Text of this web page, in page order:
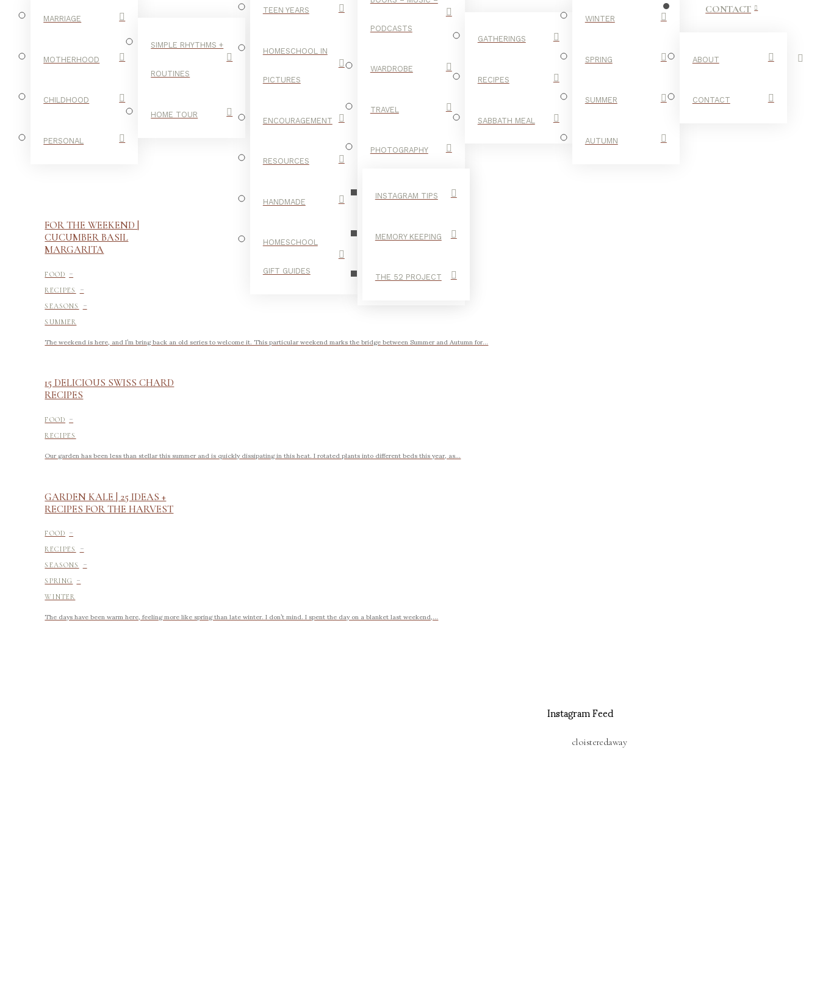
MARRIAGE
MOTHERHOOD
CHILDHOOD
PERSONAL
SIMPLE RHYTHMS +
ROUTINES
HOME TOUR
TEEN YEARS
HOMESCHOOL IN
PICTURES
ENCOURAGEMENT
RESOURCES
HANDMADE
HOMESCHOOL
GIFT GUIDES
PODCASTS
WARDROBE
TRAVEL
PHOTOGRAPHY
INSTAGRAM TIPS
MEMORY KEEPING
THE 52 PROJECT
GATHERINGS
RECIPES
SABBATH MEAL
WINTER
SPRING
SUMMER
AUTUMN
CONTACT
ABOUT
CONTACT
GARDEN
FOR THE WEEKEND |
CUCUMBER BASIL
MARGARITA
FOOD -
RECIPES -
SEASONS -
SUMMER
The weekend is here, and I’m bring back an old series to welcome it. This particular weekend marks the bridge between Summer and Autumn for...
15 DELICIOUS SWISS CHARD
RECIPES
FOOD -
RECIPES
Our garden has been less than stellar this summer and is quickly dissipating in this heat. I rotated plants into different beds this year, as...
GARDEN KALE | 25 IDEAS +
RECIPES FOR THE HARVEST
FOOD -
RECIPES -
SEASONS -
SPRING -
WINTER
The days have been warm here, feeling more like spring than late winter. I don’t mind. I spent the day on a blanket last weekend,...
Instagram Feed
cloisteredaway